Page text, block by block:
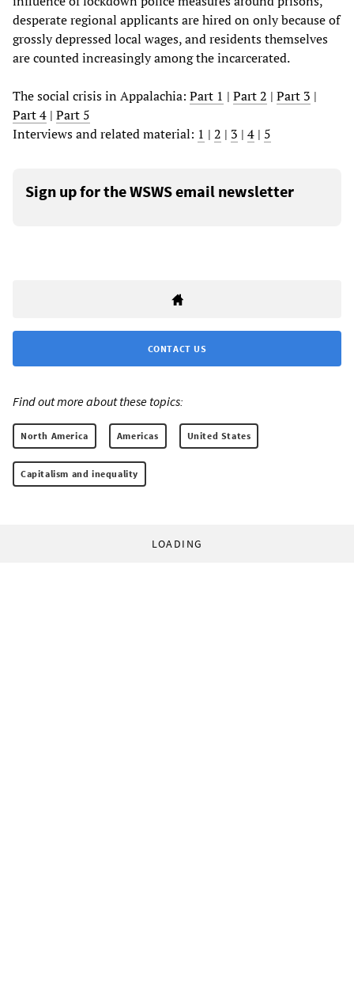
desperate regional applicants are hired on only because of
grossly depressed local wages, and residents themselves
are counted increasingly among the incarcerated.
The social crisis in Appalachia: Part 1 | Part 2 | Part 3 |
Part 4 | Part 5
Interviews and related material: 1 | 2 | 3 | 4 | 5
Sign up for the WSWS email newsletter
CONTACT US
Find out more about these topics:
North America Americas United States
Capitalism and inequality
LOADING